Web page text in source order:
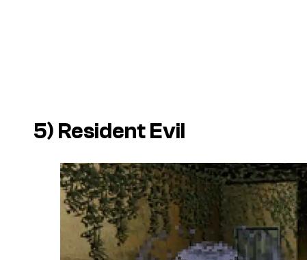
5) Resident Evil